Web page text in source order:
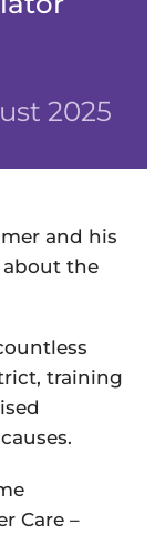
2025
and his
the
training
Care –